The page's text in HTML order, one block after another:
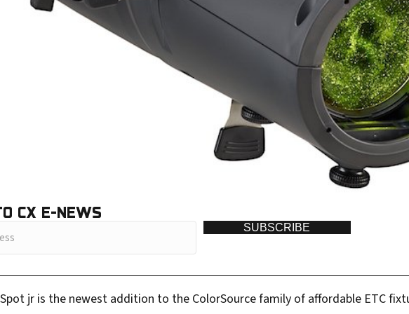
CX E-NEWS
SUBSCRIBE
jr is the newest addition to the ColorSource family of affordable ETC